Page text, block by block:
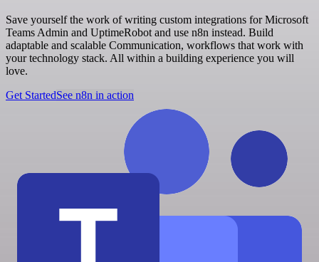
Save yourself the work of writing custom integrations for Microsoft
Teams Admin and UptimeRobot and use n8n instead. Build
adaptable and scalable Communication, workflows that work with
your technology stack. All within a building experience you will
love.
Get StartedSee n8n in action